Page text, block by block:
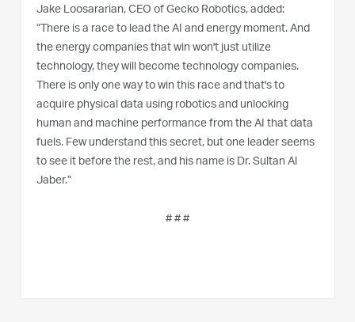
Jake Loosararian, CEO of Gecko Robotics, added:
“There is a race to lead the AI and energy moment. And
the energy companies that win won't just utilize
technology, they will become technology companies.
There is only one way to win this race and that's to
acquire physical data using robotics and unlocking
human and machine performance from the AI that data
fuels. Few understand this secret, but one leader seems
to see it before the rest, and his name is Dr. Sultan Al
Jaber.”
# # #